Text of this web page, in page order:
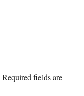
Required fields are